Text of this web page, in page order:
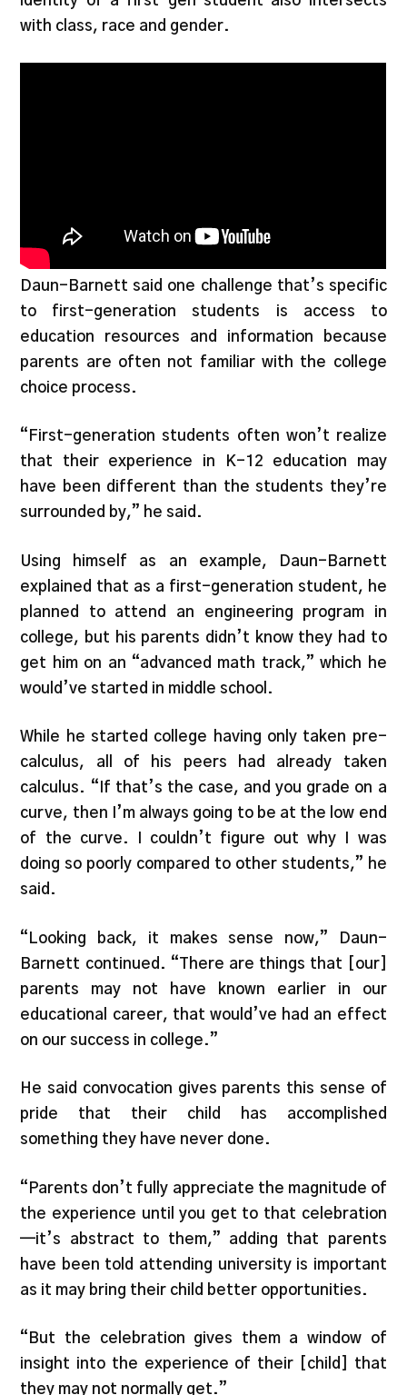
with class, race and gender.
Daun-Barnett said one challenge that’s specific
to first-generation students is access to
education resources and information because
parents are often not familiar with the college
choice process.
“First-generation students often won’t realize
that their experience in K-12 education may
have been different than the students they’re
surrounded by,” he said.
Using himself as an example, Daun-Barnett
explained that as a first-generation student, he
planned to attend an engineering program in
college, but his parents didn’t know they had to
get him on an “advanced math track,” which he
would’ve started in middle school.
While he started college having only taken pre-
calculus, all of his peers had already taken
calculus. “If that’s the case, and you grade on a
curve, then I’m always going to be at the low end
of the curve. I couldn’t figure out why I was
doing so poorly compared to other students,” he
said.
“Looking back, it makes sense now,” Daun-
Barnett continued. “There are things that [our]
parents may not have known earlier in our
educational career, that would’ve had an effect
on our success in college.”
He said convocation gives parents this sense of
pride that their child has accomplished
something they have never done.
“Parents don’t fully appreciate the magnitude of
the experience until you get to that celebration
—it’s abstract to them,” adding that parents
have been told attending university is important
as it may bring their child better opportunities.
“But the celebration gives them a window of
insight into the experience of their [child] that
they may not normally get.”